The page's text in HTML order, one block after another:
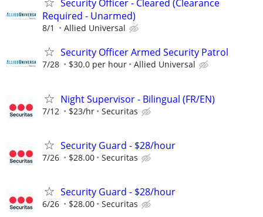
Security Officer - Cleared (Clearance
Required - Unarmed)
8/1 Allied Universal
Security Officer Armed Security Patrol
7/28 $30.0 per hour Allied Universal
Night Supervisor - Bilingual (FR/EN)
7/12 $23/hr Securitas
Security Guard - $28/hour
7/26 $28.00 Securitas
Security Guard - $28/hour
6/26 $28.00 Securitas